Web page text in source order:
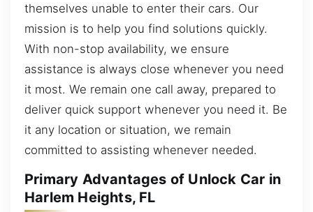
themselves unable to enter their cars. Our
mission is to help you find solutions quickly.
With non-stop availability, we ensure
assistance is always close whenever you need
it most. We remain one call away, prepared to
deliver quick support whenever you need it. Be
it any location or situation, we remain
committed to assisting whenever needed.
Primary Advantages of Unlock Car in
Harlem Heights, FL